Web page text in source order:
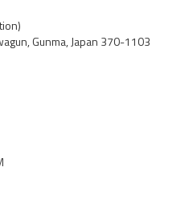
Gunma, Japan 370-1103